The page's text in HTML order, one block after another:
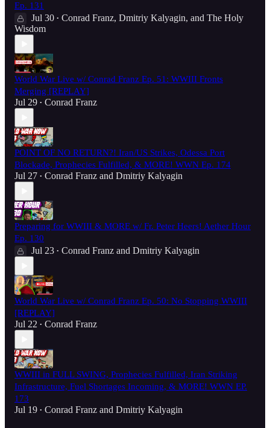
Ep. 131
Jul 30 • Conrad Franz, Dmitriy Kalyagin, and The Holy
Wisdom
World War Live w/ Conrad Franz Ep. 51: WWIII Fronts
Merging [REPLAY]
Jul 29 • Conrad Franz
POINT OF NO RETURN?! Iran/US Strikes, Odessa Port
Blockade, Prophecies Fulfilled, & MORE! WWN Ep. 174
Jul 27 • Conrad Franz and Dmitriy Kalyagin
Preparing for WWIII & MORE w/ Fr. Peter Heers! Aether Hour
Ep. 130
Jul 23 • Conrad Franz and Dmitriy Kalyagin
World War Live w/ Conrad Franz Ep. 50: No Stopping WWIII
[REPLAY]
Jul 22 • Conrad Franz
WWIII in FULL SWING, Prophecies Fulfilled, Iran Striking
Infrastructure, Fuel Shortages Incoming, & MORE! WWN EP.
173
Jul 19 • Conrad Franz and Dmitriy Kalyagin